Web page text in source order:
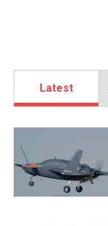
Latest